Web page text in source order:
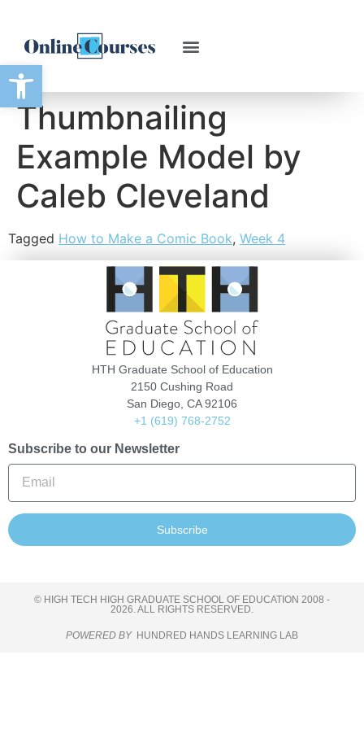
Open toolbar
Thumbnailing
Example Model by
Caleb Cleveland
Tagged How to Make a Comic Book, Week 4
HTH Graduate School of Education
2150 Cushing Road
San Diego, CA 92106
+1 (619) 768-2752
Subscribe to our Newsletter
Subscribe
© HIGH TECH HIGH GRADUATE SCHOOL OF EDUCATION 2008 -
2026. ALL RIGHTS RESERVED.
POWERED BY HUNDRED HANDS LEARNING LAB